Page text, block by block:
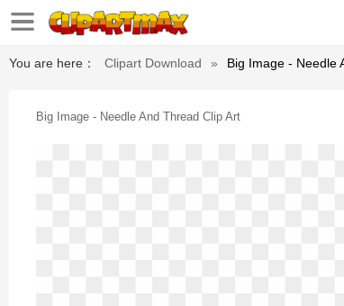
You are here： Clipart Download » Big Image - Needle
Big Image - Needle And Thread Clip Art